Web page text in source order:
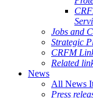
Jobs and
Strategic
CRFM
Related
News
All News
Press